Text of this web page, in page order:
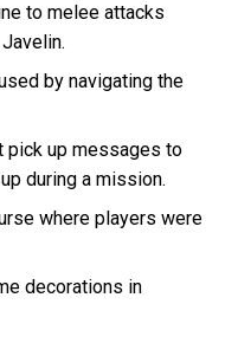
to melee attacks
by navigating the
pick up messages to
during a mission.
where players were
decorations in